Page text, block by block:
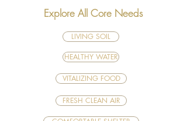
Explore All Core Needs
LIVING SOIL
HEALTHY WATER
VITALIZING FOOD
FRESH CLEAN AIR